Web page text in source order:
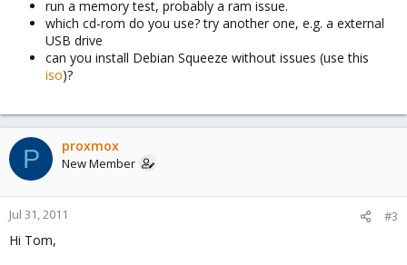
run a memory test, probably a ram issue.
which cd-rom do you use? try another one, e.g. a external
USB drive
can you install Debian Squeeze without issues (use this
iso)?
P proxmox
New Member
Jul 31, 2011 #3
Hi Tom,